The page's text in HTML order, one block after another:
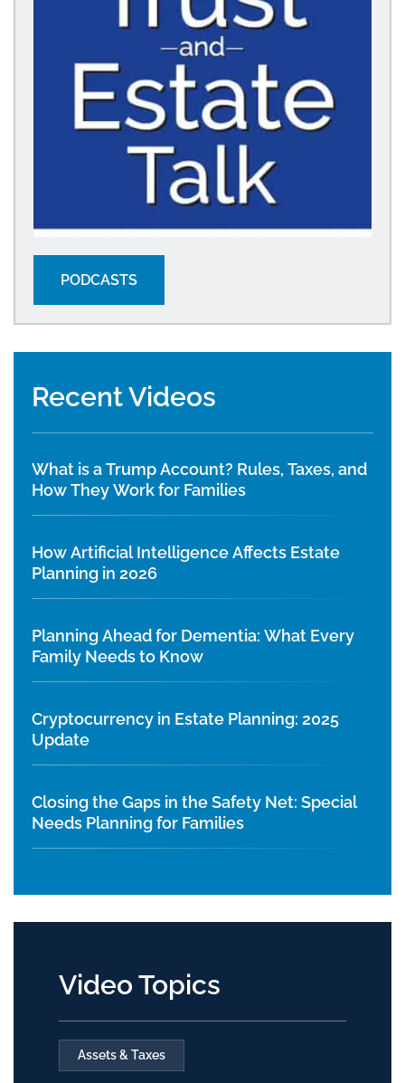
PODCASTS
Recent Videos
What is a Trump Account? Rules, Taxes, and
How They Work for Families
How Artificial Intelligence Affects Estate
Planning in 2026
Planning Ahead for Dementia: What Every
Family Needs to Know
Cryptocurrency in Estate Planning: 2025
Update
Closing the Gaps in the Safety Net: Special
Needs Planning for Families
Video Topics
Assets & Taxes